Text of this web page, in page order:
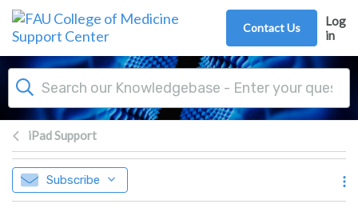
Skip to main content
Contact Us
Log
in
iPad Support
Subscribe